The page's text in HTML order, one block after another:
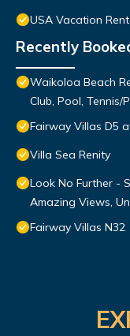
USA Vacation
Recently
Waikoloa Beach
Club, Pool, Tennis/
Fairway Villas D5
Villa Sea Renity
Look No Further -
Amazing Views,
Fairway Villas N32